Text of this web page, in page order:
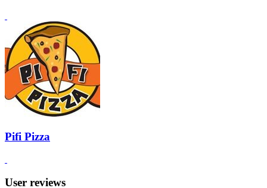
Pifi Pizza
User reviews